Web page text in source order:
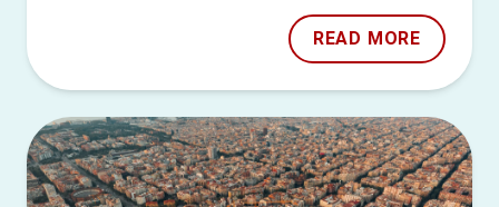
READ MORE